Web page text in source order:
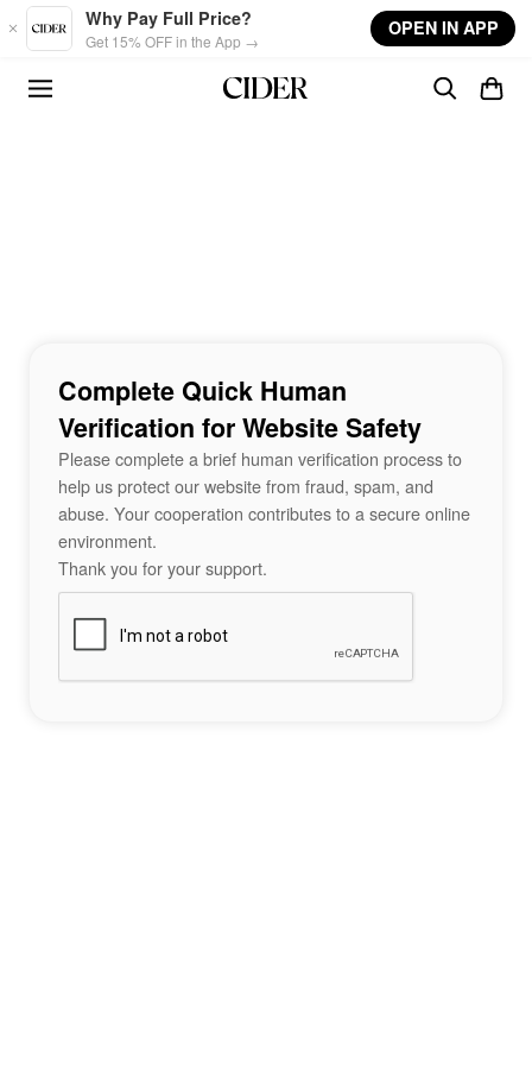
Skip to main content
Why Pay Full Price?
Get 15% OFF in the App →
OPEN IN APP
Complete Quick Human
Verification for Website Safety
Please complete a brief human verification process to
help us protect our website from fraud, spam, and
abuse. Your cooperation contributes to a secure online
environment.
Thank you for your support.